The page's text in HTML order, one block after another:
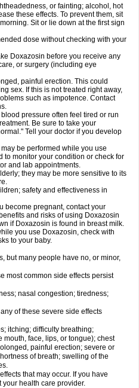
or fainting; alcohol, hot
these effects. To prevent them, sit
Sit or lie down at the first sign
dose without checking with your
Doxazosin before you receive any
or surgery (including eye
painful erection. This could
sex. If this is not treated right away,
such as impotence. Contact
pressure often feel tired or run
Be sure to take your
Tell your doctor if you develop
be performed while you use
to monitor your condition or check for
and lab appointments.
they may be more sensitive to its
safety and effectiveness in
become pregnant, contact your
and risks of using Doxazosin
if Doxazosin is found in breast milk.
you use Doxazosin, check with
to your baby.
but many people have no, or minor,
most common side effects persist
nasal congestion; tiredness;
of these severe side effects
itching; difficulty breathing;
face, lips, or tongue); chest
painful erection; severe or
of breath; swelling of the
that may occur. If you have
your health care provider.